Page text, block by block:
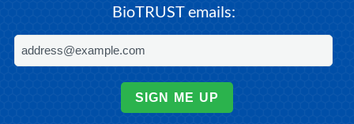
BioTRUST emails:
SIGN ME UP